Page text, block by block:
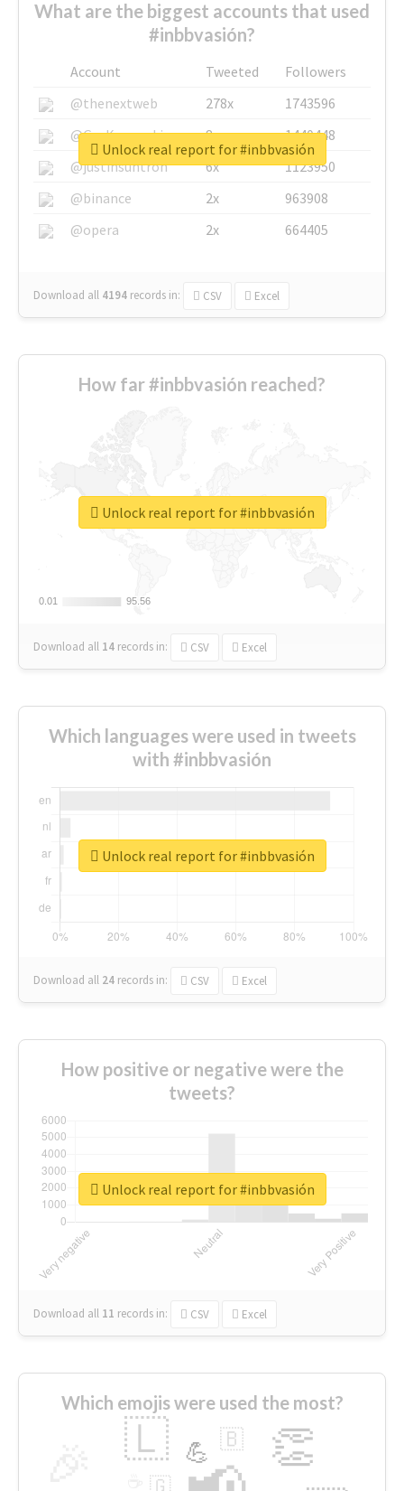
What are the biggest accounts that used
#inbbvasión?
Account Tweeted
Followers
@thenextweb
278x
1743596
@GuyKawasaki
8x
1440448
@justinsuntron
6x
1123950
@binance
2x
963908
@opera
2x 664405
Download all 4194 records in: CSV Excel
Unlock real report for #inbbvasión
How far #inbbvasión reached?
0.01
0.01 95.56
95.56
Download all 14 records in: CSV Excel
Unlock real report for #inbbvasión
Which languages were used in tweets
with #inbbvasión
Download all 24 records in: CSV Excel
Unlock real report for #inbbvasión
How positive or negative were the
tweets?
Download all 11 records in: CSV Excel
Unlock real report for #inbbvasión
Which emojis were used the most?
👏
🇱 💪 🇧
🇬